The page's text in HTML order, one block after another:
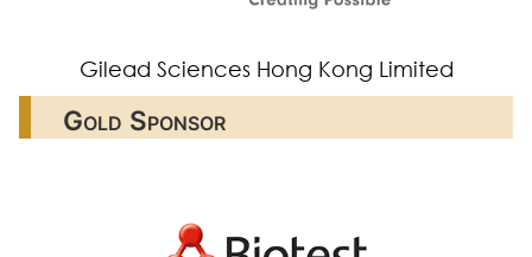
Gilead Sciences Hong Kong Limited
Gold Sponsor